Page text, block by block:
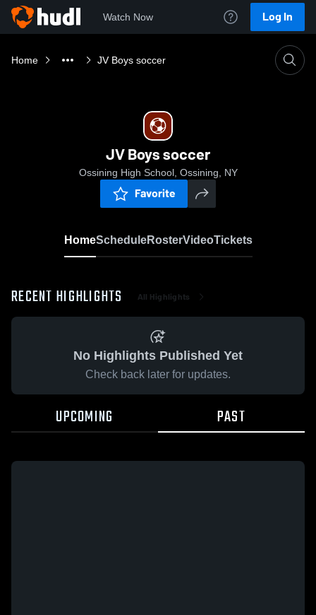
Watch Now Log In
Home JV Boys soccer
JV Boys soccer
Ossining High School, Ossining, NY
Favorite
HomeScheduleRosterVideoTickets
RECENT HIGHLIGHTS All Highlights
No Highlights Published Yet
Check back later for updates.
UPCOMING PAST